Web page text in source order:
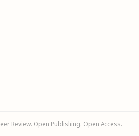
Review. Open Publishing. Open Access.